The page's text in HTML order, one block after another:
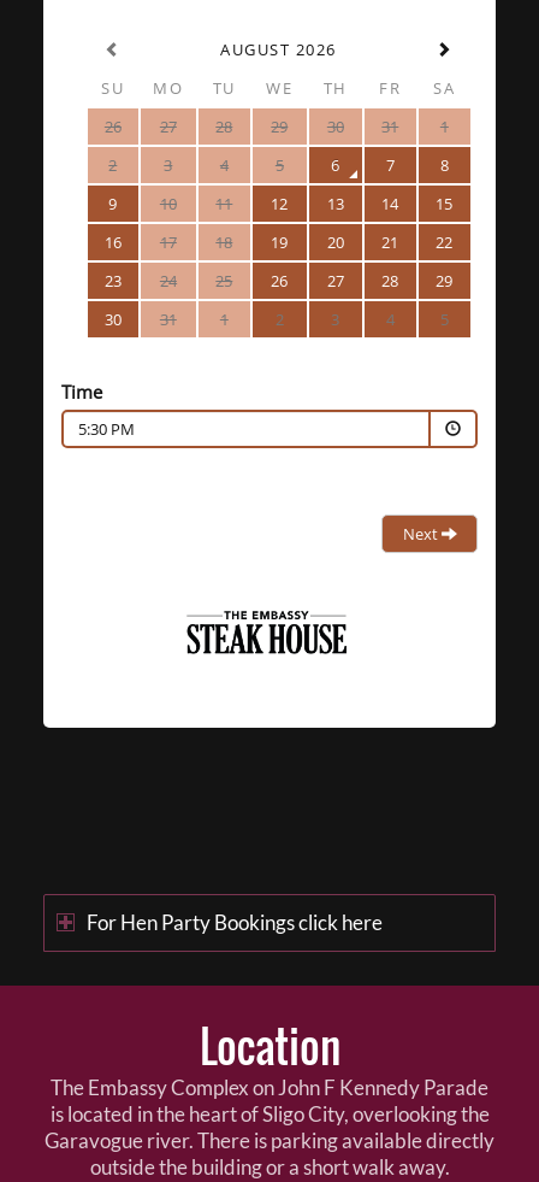
AUGUST 2026
SU
MO TU WE TH FR
SA
26
27 28 29 30 31
1
2
3 4 5 6 7
8
9
10 11 12 13 14
15
16
17 18 19 20 21
22
23
24 25 26 27 28
29
30
31 1 2 3 4 5
Time
5:30 PM
Next
For Hen Party Bookings click here
Location
The Embassy Complex on John F Kennedy Parade
is located in the heart of Sligo City, overlooking the
Garavogue river. There is parking available directly
outside the building or a short walk away.